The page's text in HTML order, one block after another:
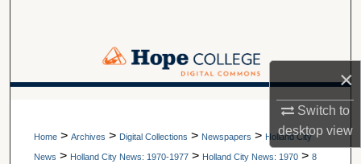
×
Switch to
desktopview
Browse Collections
About
A service of Van Wylen Library
Home > Archives > Digital Collections > Newspapers > Holland City
News > Holland City News: 1970-1977 > Holland City News: 1970 > 8